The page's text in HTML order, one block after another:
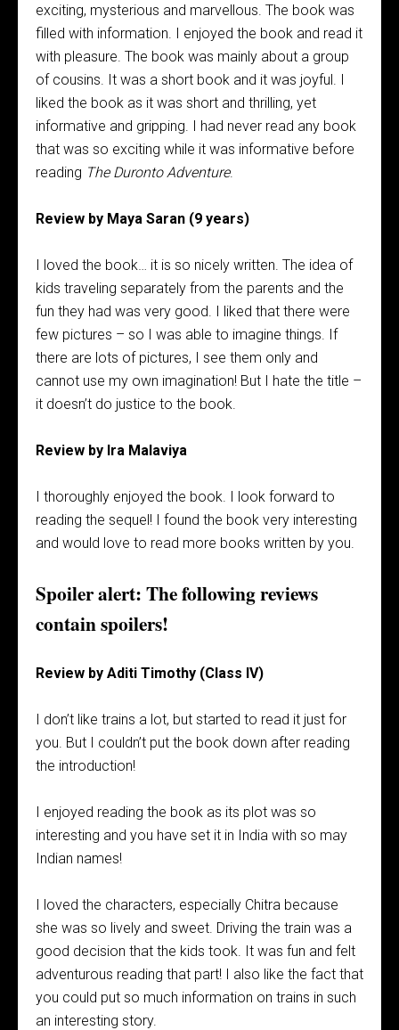
exciting, mysterious and marvellous. The book was
filled with information. I enjoyed the book and read it
with pleasure. The book was mainly about a group
of cousins. It was a short book and it was joyful. I
liked the book as it was short and thrilling, yet
informative and gripping. I had never read any book
that was so exciting while it was informative before
reading The Duronto Adventure.
Review by Maya Saran (9 years)
I loved the book… it is so nicely written. The idea of
kids traveling separately from the parents and the
fun they had was very good. I liked that there were
few pictures – so I was able to imagine things. If
there are lots of pictures, I see them only and
cannot use my own imagination! But I hate the title –
it doesn’t do justice to the book.
Review by Ira Malaviya
I thoroughly enjoyed the book. I look forward to
reading the sequel! I found the book very interesting
and would love to read more books written by you.
Spoiler alert: The following reviews
contain spoilers!
Review by Aditi Timothy (Class IV)
I don’t like trains a lot, but started to read it just for
you. But I couldn’t put the book down after reading
the introduction!
I enjoyed reading the book as its plot was so
interesting and you have set it in India with so may
Indian names!
I loved the characters, especially Chitra because
she was so lively and sweet. Driving the train was a
good decision that the kids took. It was fun and felt
adventurous reading that part! I also like the fact that
you could put so much information on trains in such
an interesting story.